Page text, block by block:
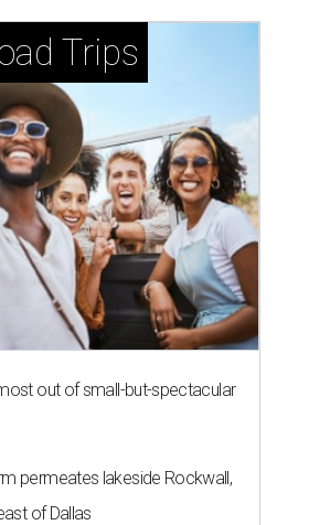
Trips
out of small-but-spectacular
permeates lakeside Rockwall,
of Dallas